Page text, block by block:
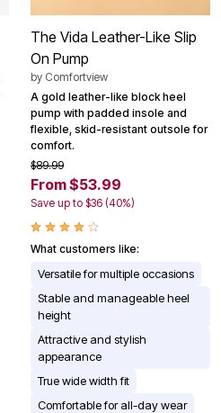
The Vida Leather-Like Slip
On Pump
by Comfortview
A gold leather-like block heel
pump with padded insole and
flexible, skid-resistant outsole for
comfort.
$89.99
From $53.99
Save up to $36 (40%)
What customers like:
Versatile for multiple occasions
Stable and manageable heel
height
Attractive and stylish
appearance
True wide width fit
Comfortable for all-day wear